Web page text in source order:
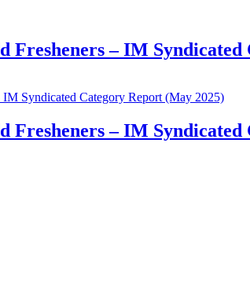
Fresheners – IM
Fresheners – IM